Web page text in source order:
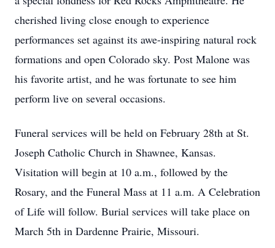
cherished living close enough to experience
performances set against its awe-inspiring natural rock
formations and open Colorado sky. Post Malone was
his favorite artist, and he was fortunate to see him
perform live on several occasions.
Funeral services will be held on February 28th at St.
Joseph Catholic Church in Shawnee, Kansas.
Visitation will begin at 10 a.m., followed by the
Rosary, and the Funeral Mass at 11 a.m. A Celebration
of Life will follow. Burial services will take place on
March 5th in Dardenne Prairie, Missouri.